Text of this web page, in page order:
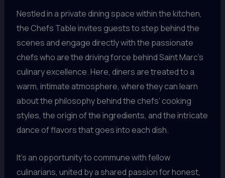
Nestled in a private dining space within the kitchen,
the Chefs Table invites guests to step behind the
scenes and engage directly with the passionate
chefs who are the driving force behind Saint Marc’s
culinary excellence. Here, diners are treated to a
warm, intimate atmosphere, where they can learn
about the philosophy behind the chefs’ cooking
styles, the origin of the ingredients, and the intricate
dance of flavors that goes into each dish.
It’s an opportunity to commune with fellow
culinarians, united by a shared passion for honest,